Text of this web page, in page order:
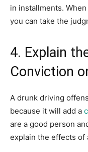
in installments.
you can take the
4. Explain
Conviction
A drunk driving
because it will add a
are a good person
explain the effects of